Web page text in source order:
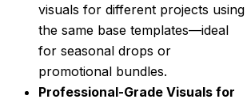
visuals for different projects using
the same base templates—ideal
for seasonal drops or
promotional bundles.
Professional-Grade Visuals for